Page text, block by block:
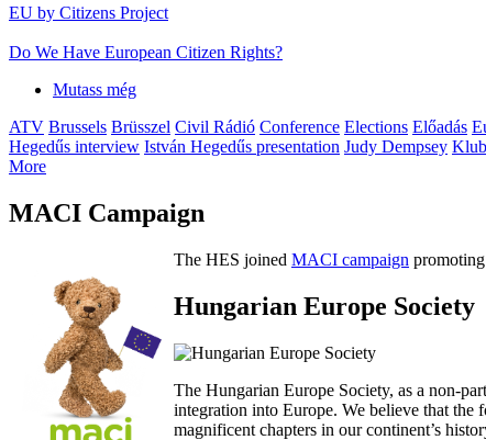
EU by Citizens Project
Do We Have European Citizen Rights?
Mutass még
ATV Brussels Brüsszel Civil Rádió Conference Elections Előadás
Hegedűs interview István Hegedűs presentation Judy Dempsey
More
MACI Campaign
The HES joined MACI campaign
Hungarian Europe Society
The Hungarian Europe Society, as a non-
integration into Europe. We believe that the
magnificent chapters in our continent’s